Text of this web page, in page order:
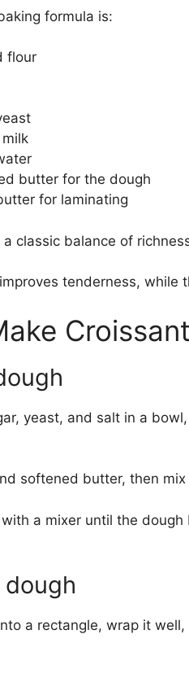
formula is:
flour
butter for the dough
for laminating
classic balance of
tenderness, while
yeast, and salt in a
softened butter, then
a mixer until the
a rectangle, wrap it